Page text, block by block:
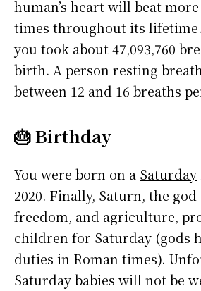
human’s heart will beat
times throughout its
you took about 47,093,760
birth. A person resting
between 12 and 16 breaths
🎂 Birthday
You were born on a Saturday
2020. Finally, Saturn, the
freedom, and agriculture,
children for Saturday (gods
duties in Roman times).
Saturday babies will not be